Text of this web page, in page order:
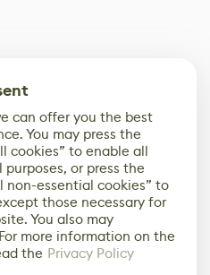
can offer you the best
You may press the
cookies” to enable all
or press the
non-essential cookies” to
those necessary for
You also may
more information on the
the Privacy Policy